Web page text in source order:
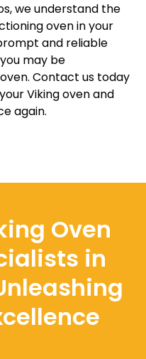
we understand the
oven in your
and reliable
may be
Contact us today
Viking oven and
again.
Oven
in